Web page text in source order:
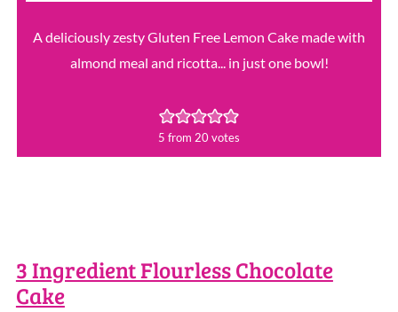
A deliciously zesty Gluten Free Lemon Cake made with
almond meal and ricotta... in just one bowl!
5 from 20votes
3 Ingredient Flourless Chocolate
Cake